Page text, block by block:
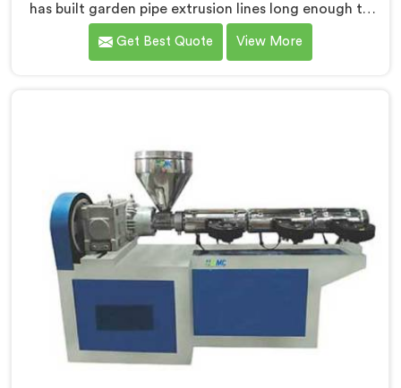
has built garden pipe extrusion lines long enough to
know where standard designs quietly fail operators. If
you are looking for Garden Pipe Extrusion Line
Get Best Quote View More